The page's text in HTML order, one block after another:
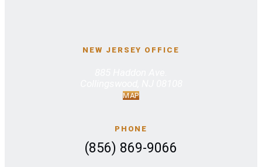
NEW JERSEY OFFICE
MAP
PHONE
(856) 869-9066